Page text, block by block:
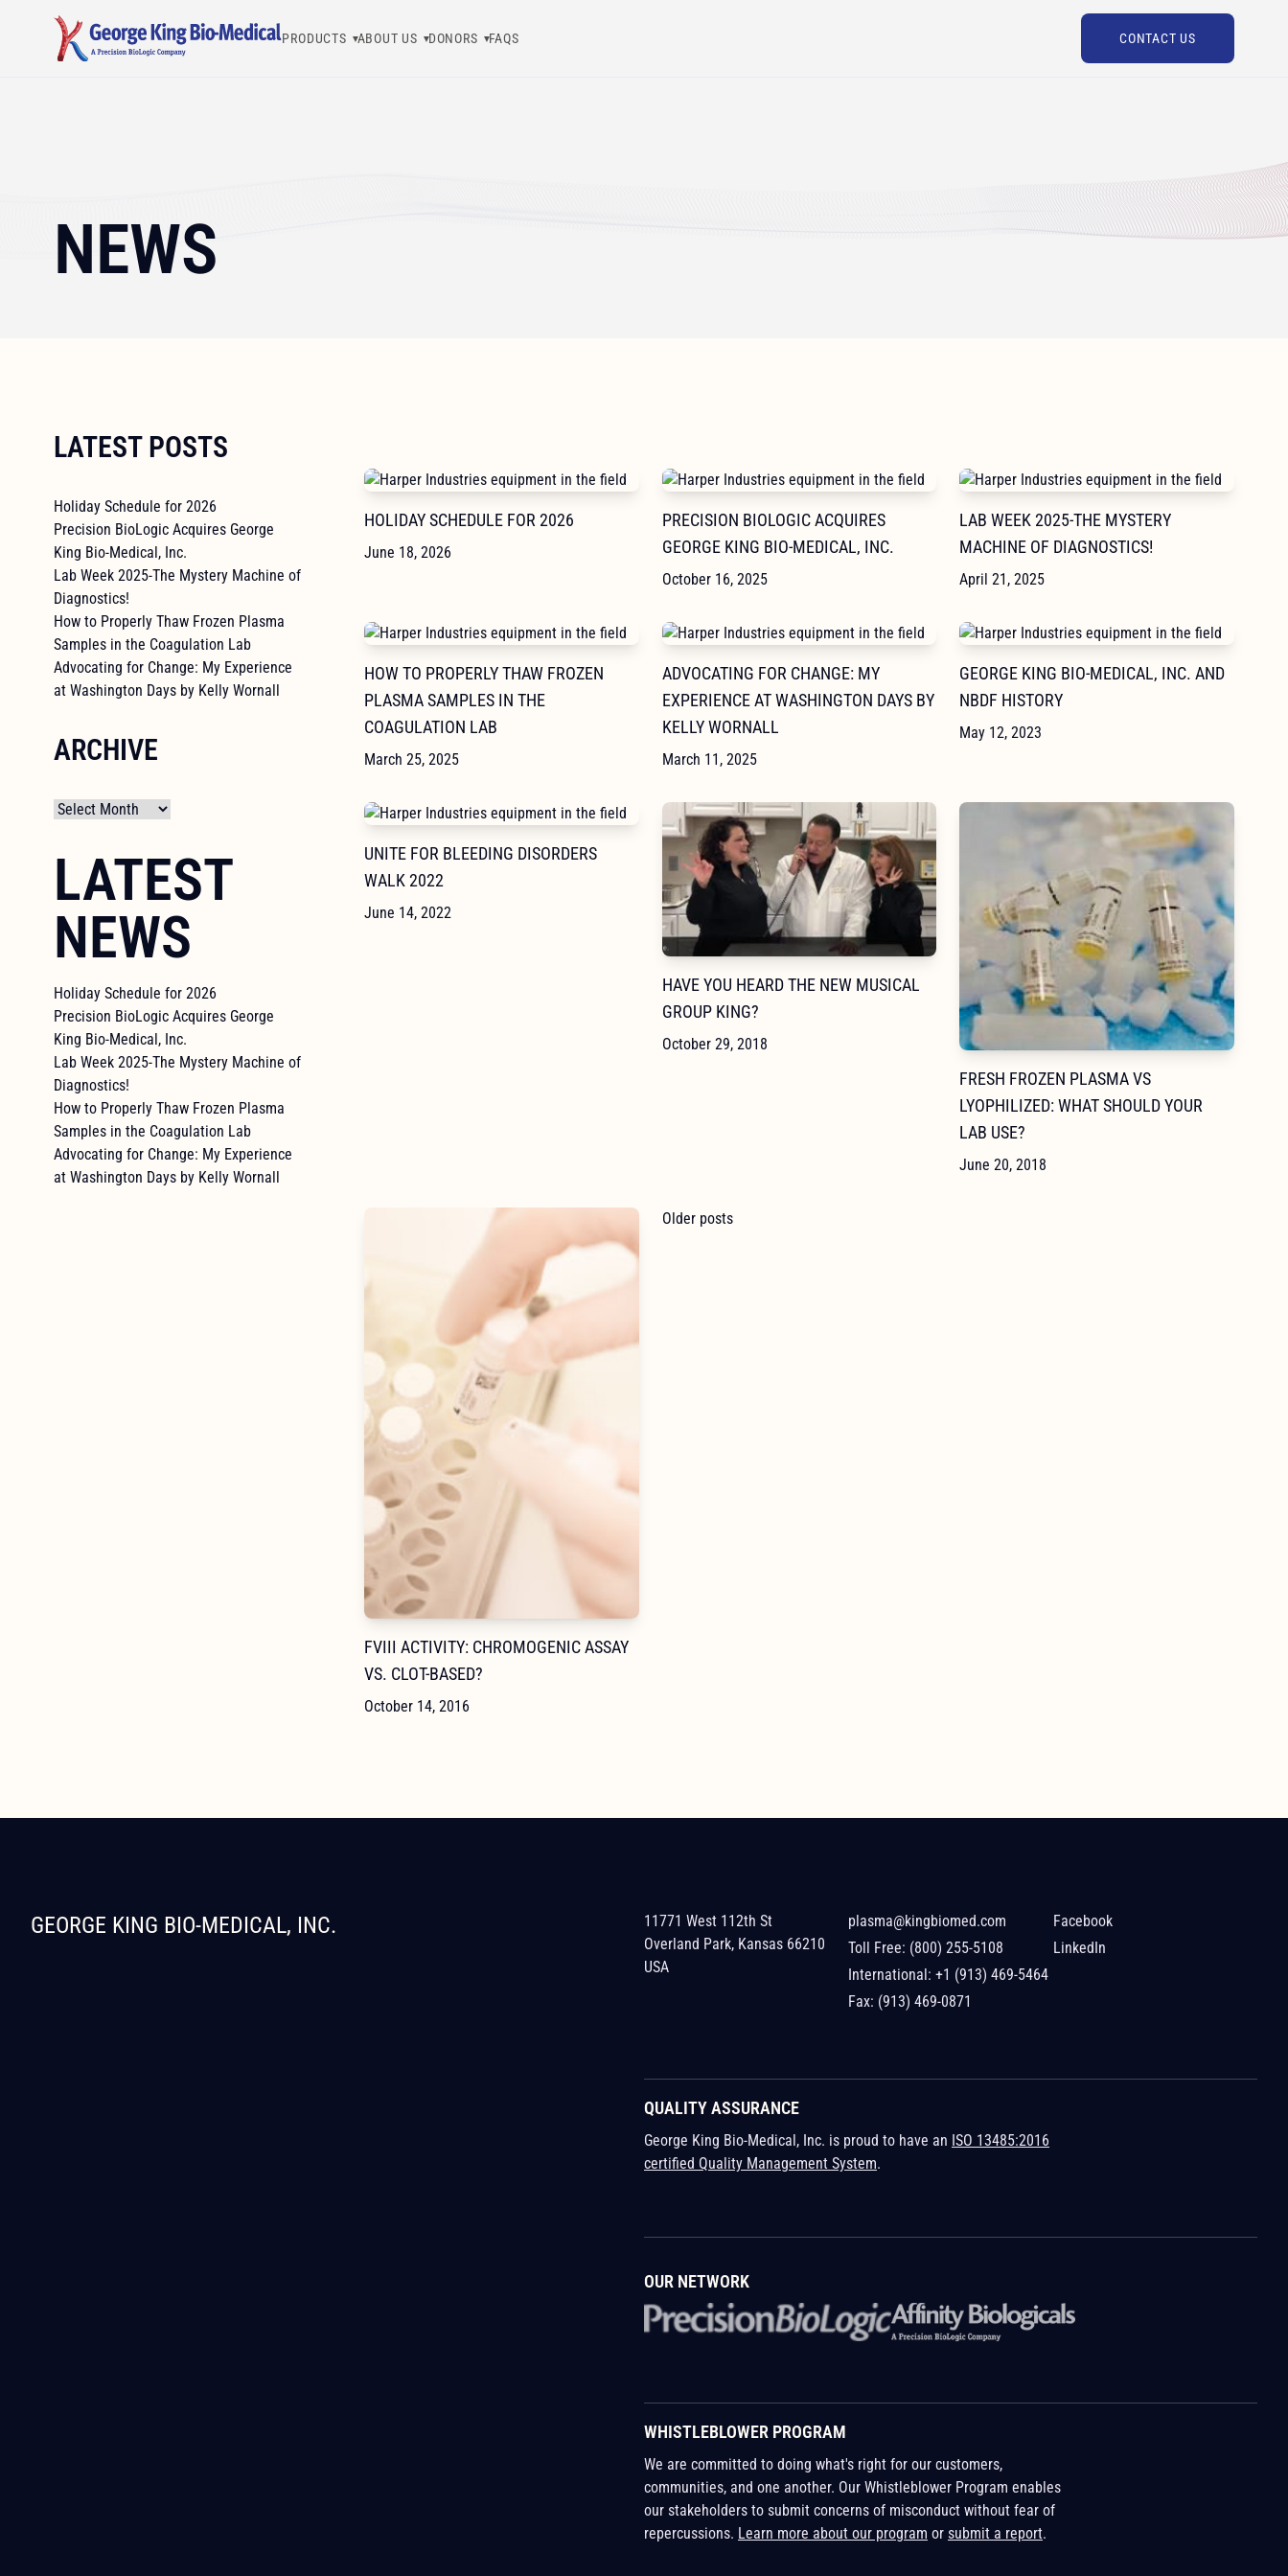
PRODUCTS ABOUT US DONORS FAQS CONTACT US
NEWS
LATEST POSTS
Holiday Schedule for 2026
Precision BioLogic Acquires George
King Bio-Medical, Inc.
Lab Week 2025-The Mystery Machine of
Diagnostics!
How to Properly Thaw Frozen Plasma
Samples in the Coagulation Lab
Advocating for Change: My Experience
at Washington Days by Kelly Wornall
ARCHIVE
Archives
LATEST
NEWS
Holiday Schedule for 2026
Precision BioLogic Acquires George
King Bio-Medical, Inc.
Lab Week 2025-The Mystery Machine of
Diagnostics!
How to Properly Thaw Frozen Plasma
Samples in the Coagulation Lab
Advocating for Change: My Experience
at Washington Days by Kelly Wornall
HOLIDAY SCHEDULE FOR 2026
June 18, 2026
PRECISION BIOLOGIC ACQUIRES
GEORGE KING BIO-MEDICAL, INC.
October 16, 2025
LAB WEEK 2025-THE MYSTERY
MACHINE OF DIAGNOSTICS!
April 21, 2025
HOW TO PROPERLY THAW FROZEN
PLASMA SAMPLES IN THE
COAGULATION LAB
March 25, 2025
ADVOCATING FOR CHANGE: MY
EXPERIENCE AT WASHINGTON DAYS BY
KELLY WORNALL
March 11, 2025
GEORGE KING BIO-MEDICAL, INC. AND
NBDF HISTORY
May 12, 2023
UNITE FOR BLEEDING DISORDERS
WALK 2022
June 14, 2022
HAVE YOU HEARD THE NEW MUSICAL
GROUP KING?
October 29, 2018
FRESH FROZEN PLASMA VS
LYOPHILIZED: WHAT SHOULD YOUR
LAB USE?
June 20, 2018
FVIII ACTIVITY: CHROMOGENIC ASSAY
VS. CLOT-BASED?
October 14, 2016
POSTS
Older posts
GEORGE KING BIO-MEDICAL, INC.
11771 West 112th St
Overland Park, Kansas 66210
USA
plasma@kingbiomed.com
Toll Free: (800) 255-5108
International:+1 (913) 469-5464
Fax: (913) 469-0871
Facebook
LinkedIn
QUALITY ASSURANCE
George King Bio-Medical, Inc. is proud to have an ISO 13485:2016
certified Quality Management System.
OUR NETWORK
WHISTLEBLOWER PROGRAM
We are committed to doing what's right for our customers,
communities, and one another. Our Whistleblower Program enables
our stakeholders to submit concerns of misconduct without fear of
repercussions. Learn more about our program or submit a report.